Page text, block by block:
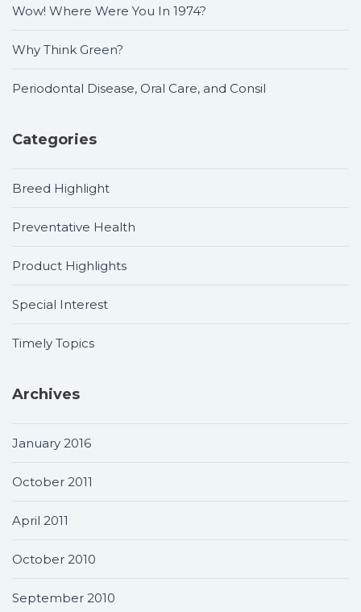
Wow! Where Were You In 1974?
Why Think Green?
Periodontal Disease, Oral Care, and Consil
Categories
Breed Highlight
Preventative Health
Product Highlights
Special Interest
Timely Topics
Archives
January 2016
October 2011
April 2011
October 2010
September 2010